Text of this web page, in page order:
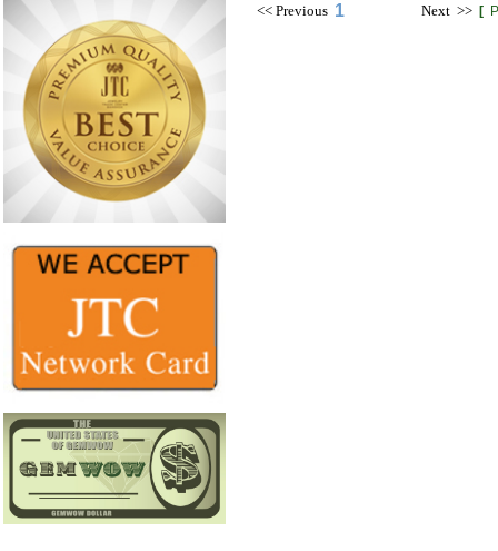
<< Previous 1 Next >> [